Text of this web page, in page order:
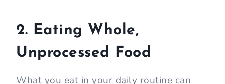
2. Eating Whole,
Unprocessed Food
What you eat in your daily routine can